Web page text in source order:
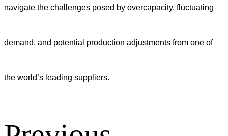
navigate the challenges posed by overcapacity, fluctuating
demand, and potential production adjustments from one of
the world’s leading suppliers.